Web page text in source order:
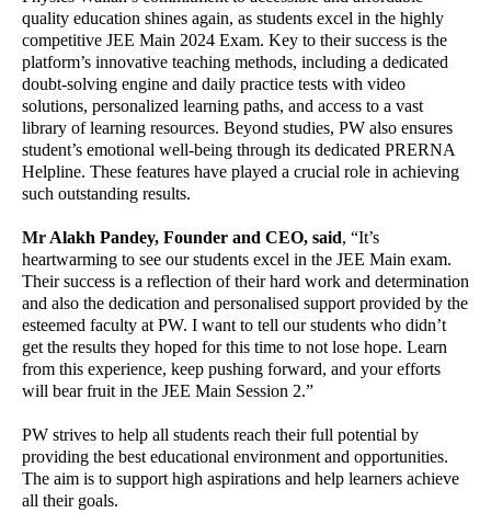
quality education shines again, as students excel in the highly
competitive JEE Main 2024 Exam. Key to their success is the
platform’s innovative teaching methods, including a dedicated
doubt-solving engine and daily practice tests with video
solutions, personalized learning paths, and access to a vast
library of learning resources. Beyond studies, PW also ensures
student’s emotional well-being through its dedicated PRERNA
Helpline. These features have played a crucial role in achieving
such outstanding results.
Mr Alakh Pandey, Founder and CEO, said, “It’s
heartwarming to see our students excel in the JEE Main exam.
Their success is a reflection of their hard work and determination
and also the dedication and personalised support provided by the
esteemed faculty at PW. I want to tell our students who didn’t
get the results they hoped for this time to not lose hope. Learn
from this experience, keep pushing forward, and your efforts
will bear fruit in the JEE Main Session 2.”
PW strives to help all students reach their full potential by
providing the best educational environment and opportunities.
The aim is to support high aspirations and help learners achieve
all their goals.